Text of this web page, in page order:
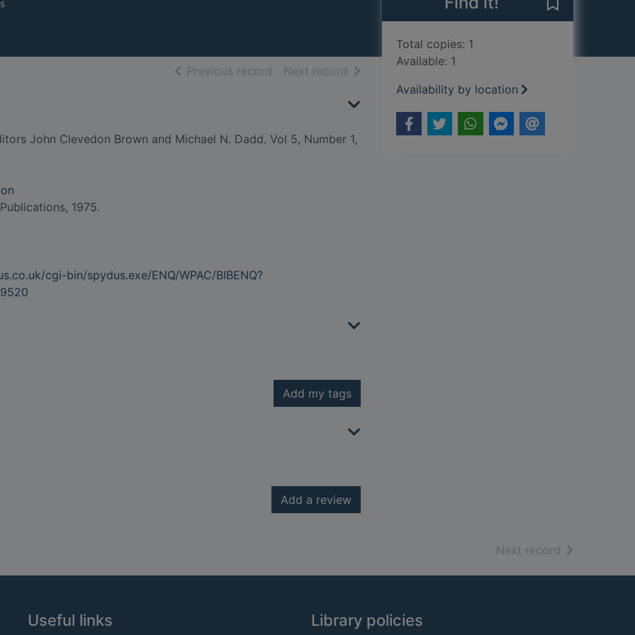
Previous record of search results
Next record of search results
John Clevedon Brown and Michael N. Dadd. Vol 5, Number 1,
1975.
cgi-bin/spydus.exe/ENQ/WPAC/BIBENQ?
Add my tags
Add a review
Total copies: 1
Available: 1
Availability by location
Next record of search
Useful links Library policies